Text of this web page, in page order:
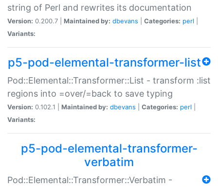
string of Perl and rewrites its documentation
Version: 0.200.7 | Maintained by: dbevans Categories: perl
Variants:
p5-pod-elemental-transformer-list
Pod::Elemental::Transformer::List - transform :list
regions into =over/=back to save typing
Version: 0.102.1 | Maintained by: dbevans Categories: perl
Variants:
p5-pod-elemental-transformer-
verbatim
Pod::Elemental::Transformer::Verbatim -